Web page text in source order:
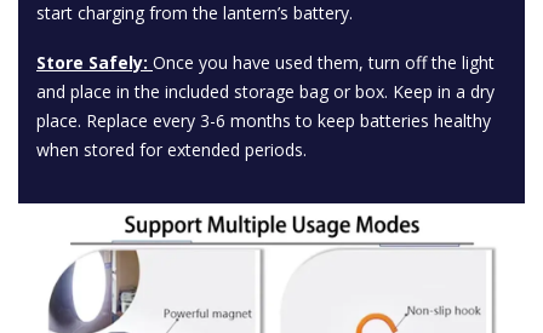
start charging from the lantern’s battery.
Store Safely: Once you have used them, turn off the light
and place in the included storage bag or box. Keep in a dry
place. Replace every 3-6 months to keep batteries healthy
when stored for extended periods.